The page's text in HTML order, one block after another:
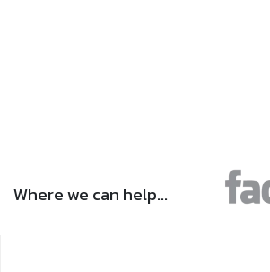
Where we can help…